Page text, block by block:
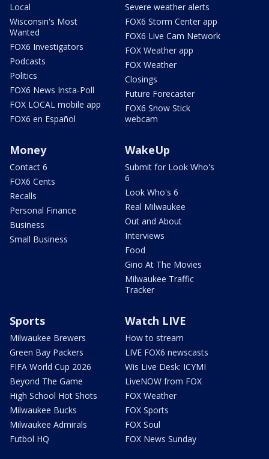
Local
Wisconsin's Most
Wanted
FOX6 Investigators
Podcasts
Politics
FOX6 News Insta-Poll
FOX LOCAL mobile app
FOX6 en Español
Severe weather alerts
FOX6 Storm Center app
FOX6 Live Cam Network
FOX Weather app
FOX Weather
Closings
Future Forecaster
FOX6 Snow Stick
webcam
Money
Contact 6
FOX6 Cents
Recalls
Personal Finance
Business
Small Business
WakeUp
Submit for Look Who's
6
Look Who's 6
Real Milwaukee
Out and About
Interviews
Food
Gino At The Movies
Milwaukee Traffic
Tracker
Sports
Milwaukee Brewers
Green Bay Packers
FIFA World Cup 2026
Beyond The Game
High School Hot Shots
Milwaukee Bucks
Milwaukee Admirals
Futbol HQ
Watch LIVE
How to stream
LIVE FOX6 newscasts
Wis Live Desk: ICYMI
LiveNOW from FOX
FOX Weather
FOX Sports
FOX Soul
FOX News Sunday